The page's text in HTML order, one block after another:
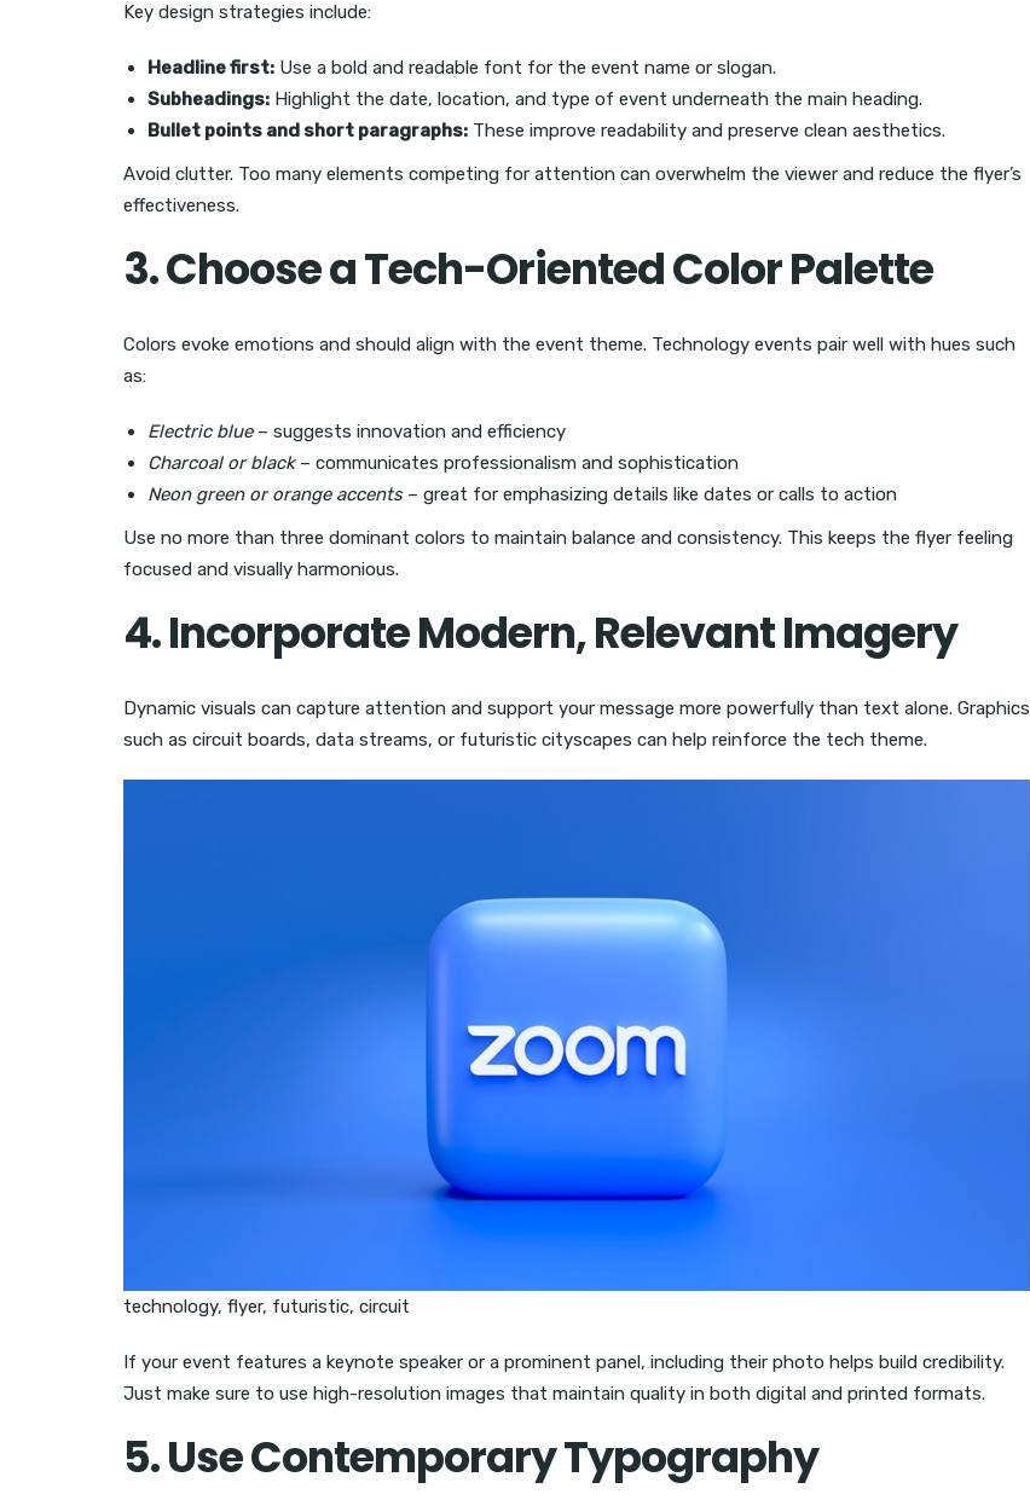
Key design strategies include:
Headline first: Use a bold and readable font for the event name or slogan.
Subheadings: Highlight the date, location, and type of event underneath the main heading.
Bullet points and short paragraphs: These improve readability and preserve clean aesthetics.
Avoid clutter. Too many elements competing for attention can overwhelm the viewer and reduce the flyer’s
effectiveness.
3. Choose a Tech-Oriented Color Palette
Colors evoke emotions and should align with the event theme. Technology events pair well with hues such
as:
Electric blue– suggests innovation and efficiency
Charcoal or black– communicates professionalism and sophistication
Neon green or orange accents– great for emphasizing details like dates or calls to action
Use no more than three dominant colors to maintain balance and consistency. This keeps the flyer feeling
focused and visually harmonious.
4. Incorporate Modern, Relevant Imagery
Dynamic visuals can capture attention and support your message more powerfully than text alone. Graphics
such as circuit boards, data streams, or futuristic cityscapes can help reinforce the tech theme.
technology, flyer, futuristic, circuit
If your event features a keynote speaker or a prominent panel, including their photo helps build credibility.
Just make sure to use high-resolution images that maintain quality in both digital and printed formats.
5. Use Contemporary Typography